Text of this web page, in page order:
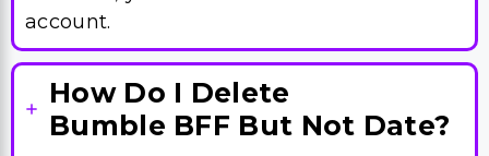
account.
How Do I Delete
Bumble BFF But Not Date?